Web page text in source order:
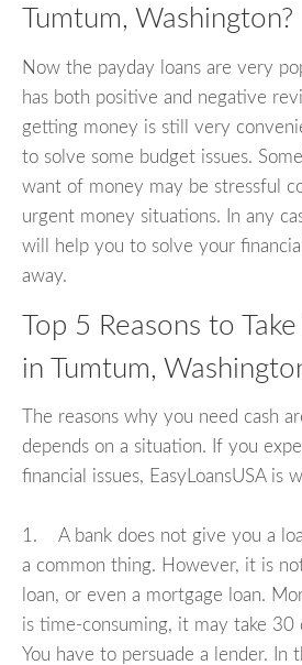
Tumtum, Washington?
Now the payday loans are very
has both positive and negative
getting money is still very
to solve some budget issues.
want of money may be stressful
urgent money situations. In any
will help you to solve your
away.
Top 5 Reasons to
in Tumtum,
The reasons why you need cash
depends on a situation. If you
financial issues, EasyLoansUSA is
1. A bank does not give you a
a common thing. However, it is
loan, or even a mortgage loan.
is time-consuming, it may take 30
You have to persuade a lender. In